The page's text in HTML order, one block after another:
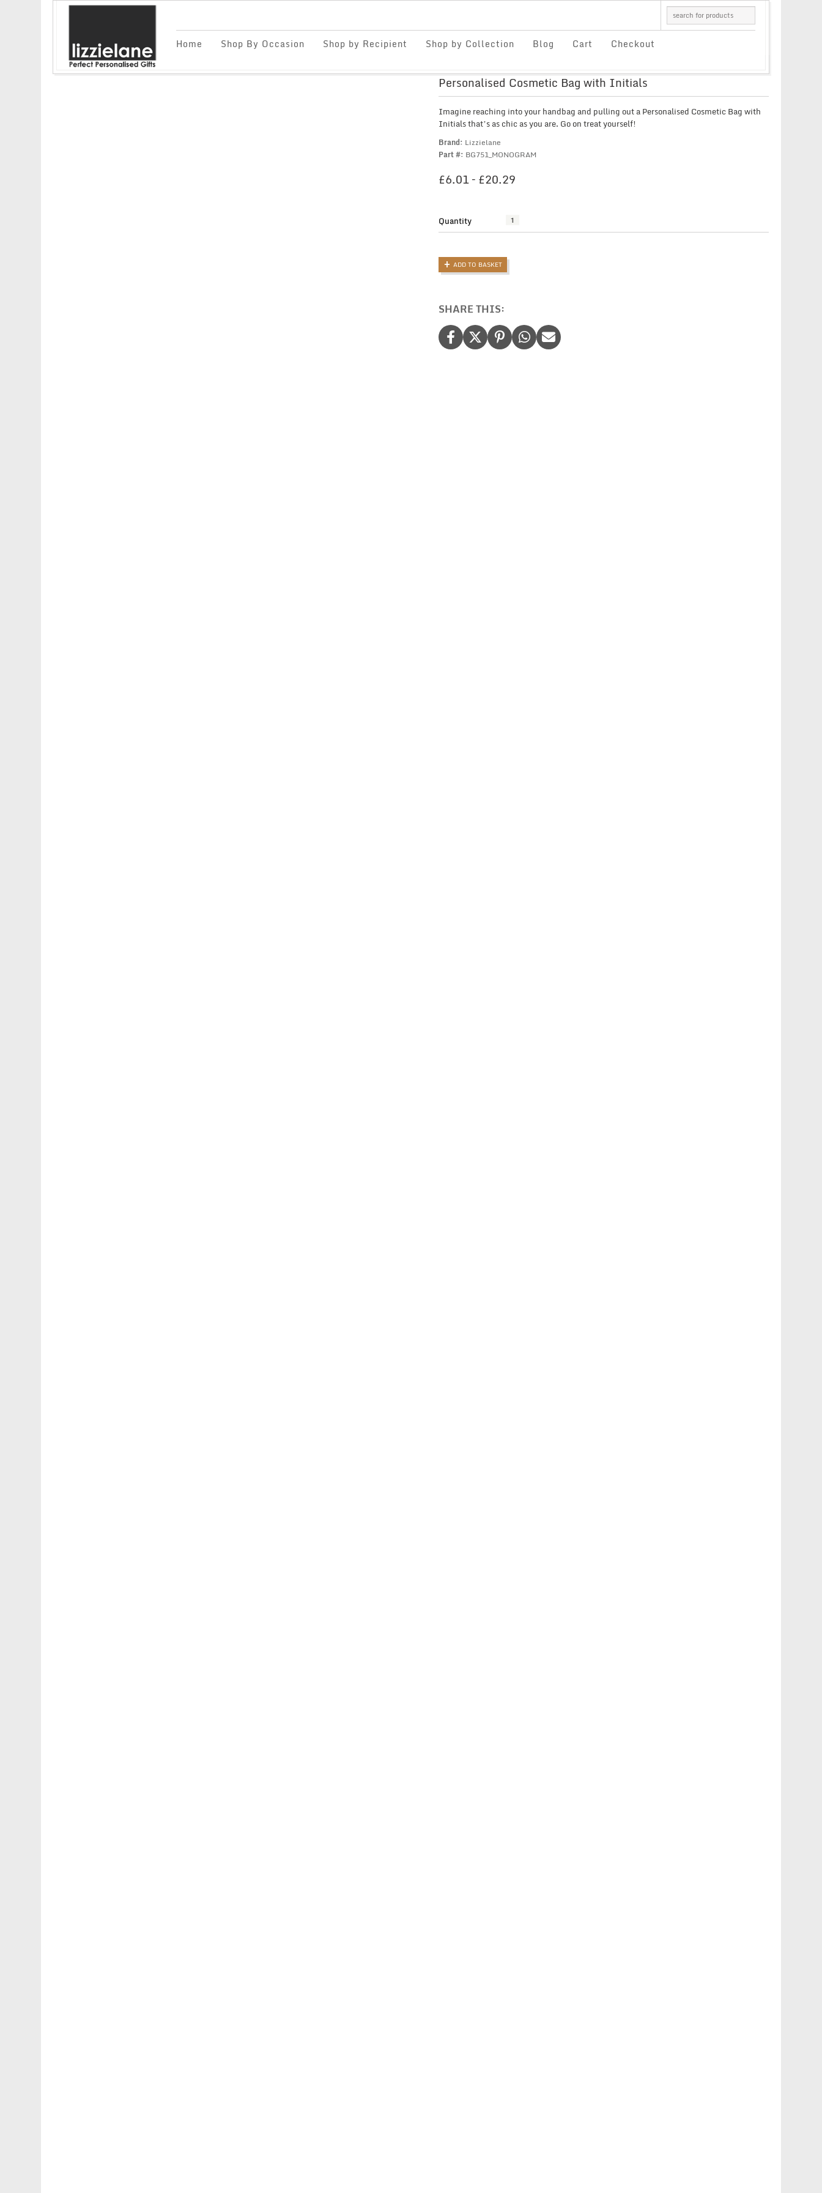
Home Shop By Occasion Shop by Recipient Shop by Collection Blog Cart Checkout
Personalised Cosmetic Bag with Initials
Imagine reaching into your handbag and pulling out a Personalised Cosmetic Bag with
Initials that’s as chic as you are. Go on treat yourself!
Brand: Lizzielane
Part #: BG751_MONOGRAM
£6.01– £20.29
£20.29
Quantity
Personalised
Cosmetic
with
Initials
ADD TO BASKET
SHARE THIS: